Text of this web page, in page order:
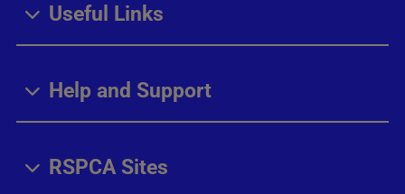
Useful Links
Help and Support
RSPCA Sites